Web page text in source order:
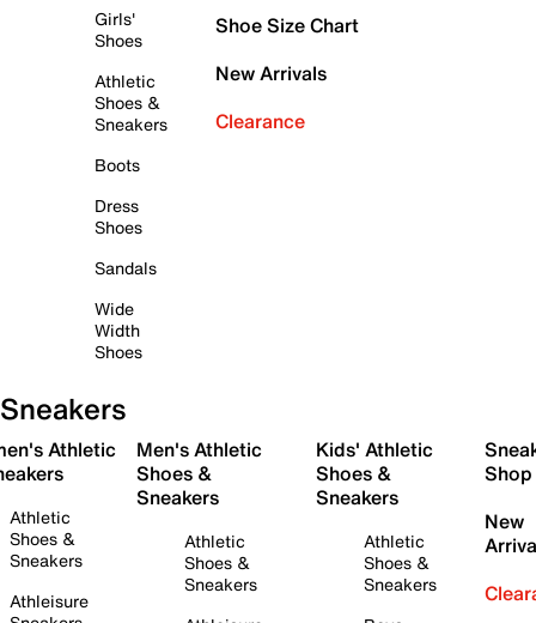
Girls'
Shoes
Athletic
Shoes &
Sneakers
Boots
Dress
Shoes
Sandals
Wide
Width
Shoes
Shoe Size Chart
New Arrivals
Clearance
Sneakers
Athletic
Athletic
Shoes &
Sneakers
Athleisure
Men's Athletic
Shoes &
Sneakers
Athletic
Shoes &
Sneakers
Kids' Athletic
Shoes &
Sneakers
Athletic
Shoes &
Sneakers
Shop
New